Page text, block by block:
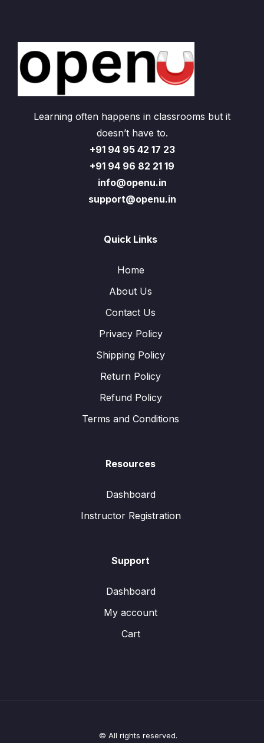
Learning often happens in classrooms but it
doesn’t have to.
+91 94 95 42 17 23
+91 94 96 82 21 19
info@openu.in
support@openu.in
Quick Links
Home
About Us
Contact Us
Privacy Policy
Shipping Policy
Return Policy
Refund Policy
Terms and Conditions
Resources
Dashboard
Instructor Registration
Support
Dashboard
My account
Cart
© All rights reserved.